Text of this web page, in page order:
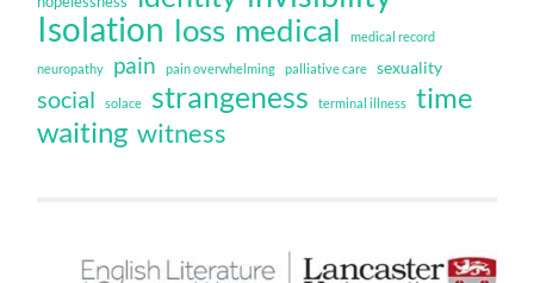
Isolation loss medical medical record
neuropathy pain pain overwhelming palliative care sexuality
social solace strangeness terminal illness
time
waiting witness